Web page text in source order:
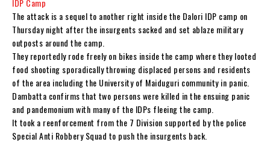
IDP Camp
The attack is a sequel to another right inside the Dalori IDP camp on
Thursday night after the insurgents sacked and set ablaze military
outposts around the camp.
They reportedly rode freely on bikes inside the camp where they looted
food shooting sporadically throwing displaced persons and residents
of the area including the University of Maiduguri community in panic.
Dambatta confirms that two persons were killed in the ensuing panic
and pandemonium with many of the IDPs fleeing the camp.
It took a reenforcement from the 7 Division supported by the police
Special Anti Robbery Squad to push the insurgents back.